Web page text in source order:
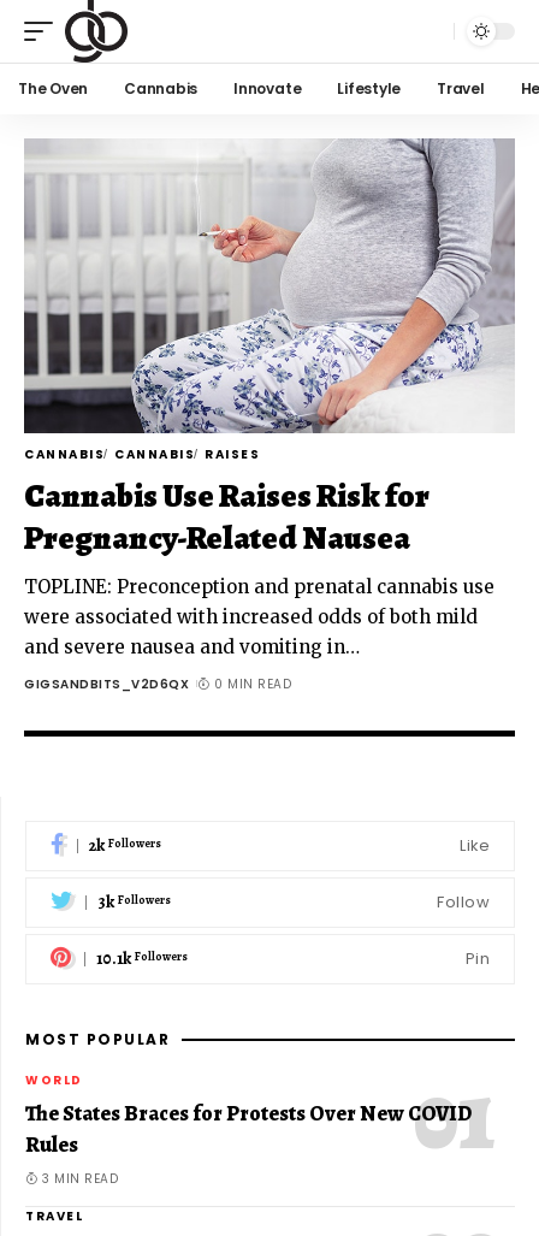
The Oven Cannabis Innovate Lifestyle Travel
CANNABIS CANNABIS RAISES
Cannabis Use Raises Risk for
Pregnancy-Related Nausea
TOPLINE: Preconception and prenatal cannabis use
were associated with increased odds of both mild
and severe nausea and vomiting in…
GIGSANDBITS_V2D6QX 0 MIN READ
2k Followers Like
3k Followers Follow
10.1k Followers Pin
MOST POPULAR
WORLD
The States Braces for Protests Over New COVID
Rules
3 MIN READ
TRAVEL